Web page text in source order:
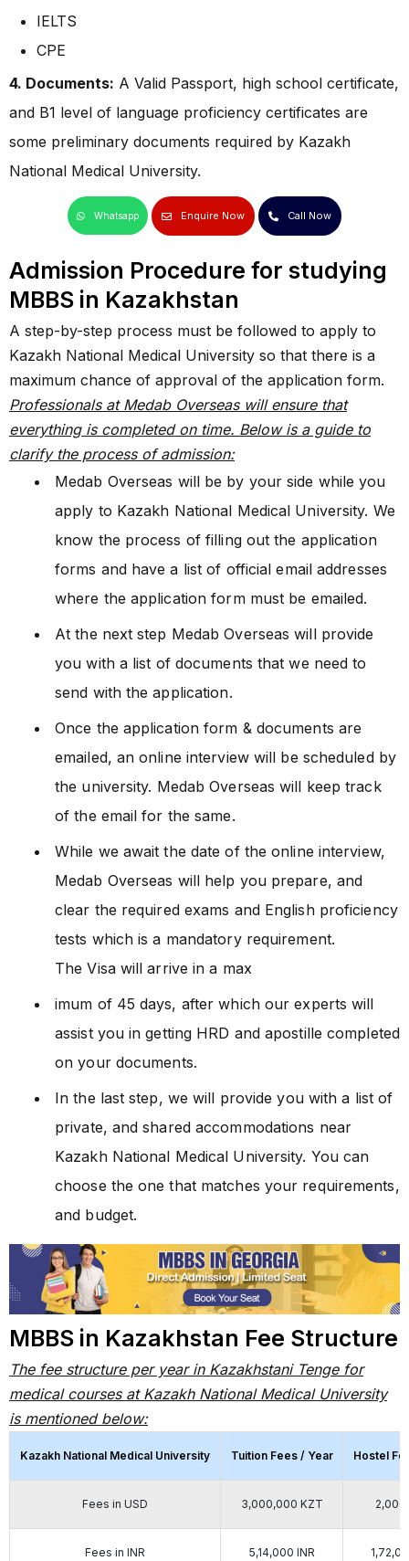
IELTS
CPE
4. Documents: A Valid Passport, high school certificate,
and B1 level of language proficiency certificates are
some preliminary documents required by Kazakh
National Medical University.
Whatsapp Enquire Now Call Now
Admission Procedure for studying
MBBS in Kazakhstan
A step-by-step process must be followed to apply to
Kazakh National Medical University so that there is a
maximum chance of approval of the application form.
Professionals at Medab Overseas will ensure that
everything is completed on time. Below is a guide to
clarify the process of admission:
Medab Overseas will be by your side while you
apply to Kazakh National Medical University. We
know the process of filling out the application
forms and have a list of official email addresses
where the application form must be emailed.
At the next step Medab Overseas will provide
you with a list of documents that we need to
send with the application.
Once the application form & documents are
emailed, an online interview will be scheduled by
the university. Medab Overseas will keep track
of the email for the same.
While we await the date of the online interview,
Medab Overseas will help you prepare, and
clear the required exams and English proficiency
tests which is a mandatory requirement.
The Visa will arrive in a max
imum of 45 days, after which our experts will
assist you in getting HRD and apostille completed
on your documents.
In the last step, we will provide you with a list of
private, and shared accommodations near
Kazakh National Medical University. You can
choose the one that matches your requirements,
and budget.
MBBS in Kazakhstan Fee Structure
The fee structure per year in Kazakhstani Tenge for
medical courses at Kazakh National Medical University
is mentioned below:
Kazakh National Medical University Tuition Fees / Year Hostel
Fees in USD 3,000,000 KZT 2,000
Fees in INR 5,14,000 INR